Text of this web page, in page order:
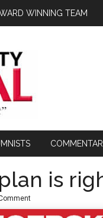
WINNING TEAM
is